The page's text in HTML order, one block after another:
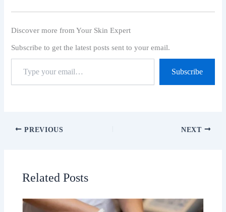
Discover more from Your Skin Expert
Subscribe to get the latest posts sent to your email.
Subscribe
PREVIOUS NEXT
Related Posts